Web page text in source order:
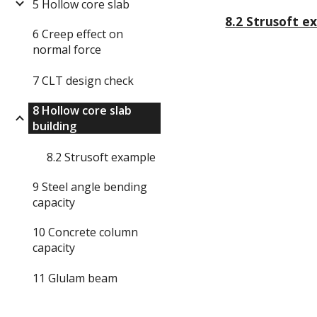
5 Hollow core slab
6 Creep effect on
normal force
7 CLT design check
8 Hollow core slab
building
8.2 Strusoft example
9 Steel angle bending
capacity
10 Concrete column
capacity
11 Glulam beam
8.2 Strusoft